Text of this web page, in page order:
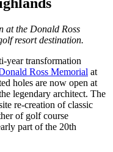
at the Donald Ross
resort destination.
year transformation
Ross Memorial at
holes are now open at
legendary architect. The
re-creation of classic
of golf course
part of the 20th